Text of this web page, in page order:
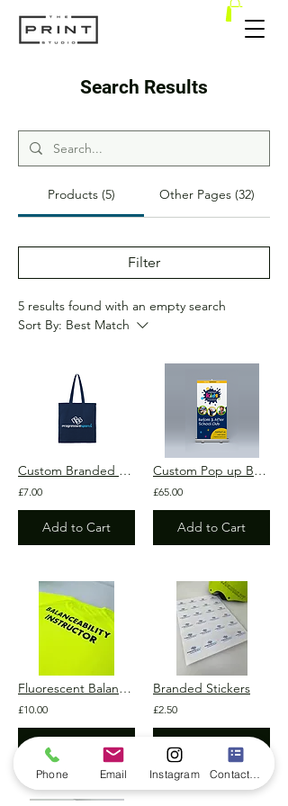
Search Results
Products (5) Other Pages (32)
Filter
5 results found with an empty search
Sort By: Best Match
Custom Branded Tote Bag
£7.00
Add to Cart
Custom Pop up Banner 850mm x 2000mm
£65.00
Add to Cart
Fluorescent Balanceability Active T-Shirt
£10.00
Add to Cart
Branded Stickers
£2.50
Add to Cart
Phone Email Instagram